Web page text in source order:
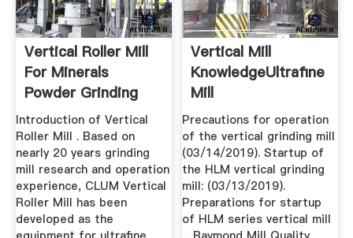
Vertical Roller Mill
For Minerals
Powder Grinding
Introduction of Vertical
Roller Mill . Based on
nearly 20 years grinding
mill research and operation
experience, CLUM Vertical
Roller Mill has been
developed as the
Vertical Mill
KnowledgeUltrafine
Mill
ParameterRaymond
...
Precautions for operation
of the vertical grinding mill
(03/14/2019). Startup of
the HLM vertical grinding
mill: (03/13/2019).
Preparations for startup
of HLM series vertical mill